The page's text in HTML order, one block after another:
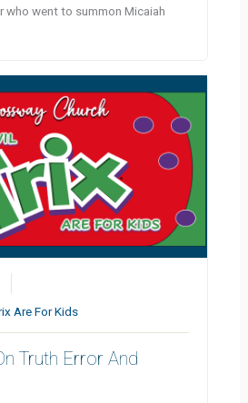
who went to summon Micaiah
Are For Kids
Truth Error And